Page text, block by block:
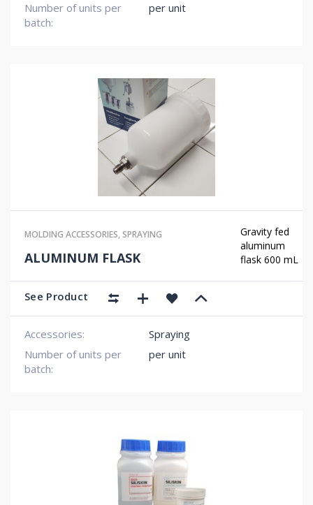
Number of units per
batch:
per unit
MOLDING ACCESSORIES,SPRAYING
ALUMINUM FLASK
Gravity fed
aluminum
flask 600 mL
See Product
Accessories:
Spraying
Number of units per
batch:
per unit